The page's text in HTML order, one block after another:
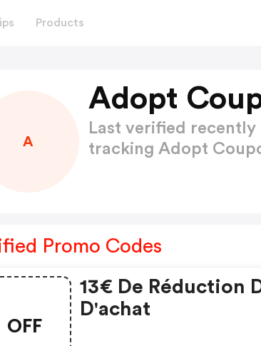
Products
A
Adopt
Last verified
tracking Adopt
Promo Codes
OFF
13€ De Réduction
D'achat